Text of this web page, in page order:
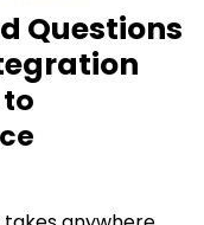
Questions